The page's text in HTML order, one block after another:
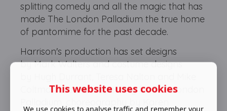
splitting comedy and all the magic that has
made The London Palladium the true home
of pantomime for the past decade.
Harrison's production has set designs
by Mark Walters and costume designs
Coltman created especially for The London
This website uses cookies
We use cookies to analyse traffic and remember your